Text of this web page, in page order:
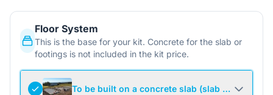
Floor System
This is the base for your kit. Concrete for the slab or
footings is not included in the kit price.
To be built on a concrete slab (slab not